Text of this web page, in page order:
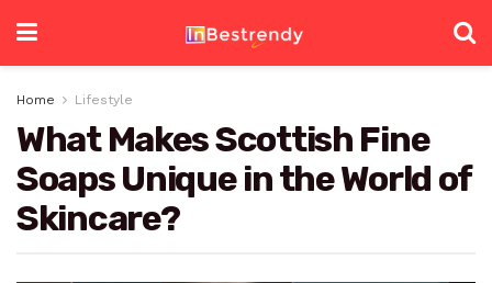
Home Lifestyle
What Makes Scottish Fine
Soaps Unique in the World of
Skincare?